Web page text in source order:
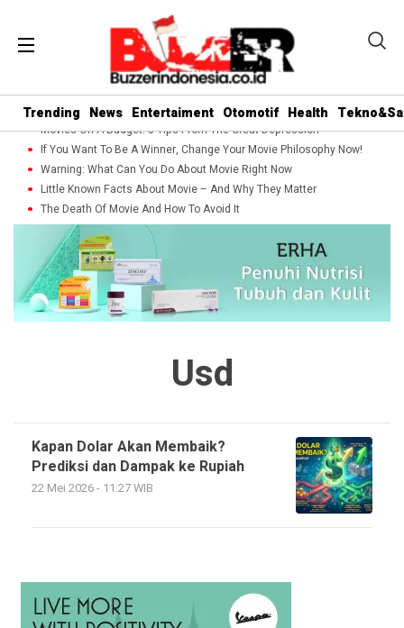
Trending News Entertaiment Otomotif Health
Movies On A Budget: 5 Tips From The Great Depression
If You Want To Be A Winner, Change Your Movie Philosophy Now!
Warning: What Can You Do About Movie Right Now
Little Known Facts About Movie – And Why They Matter
The Death Of Movie And How To Avoid It
Usd
Kapan Dolar Akan Membaik?
Prediksi dan Dampak ke Rupiah
22 Mei 2026 - 11:27 WIB